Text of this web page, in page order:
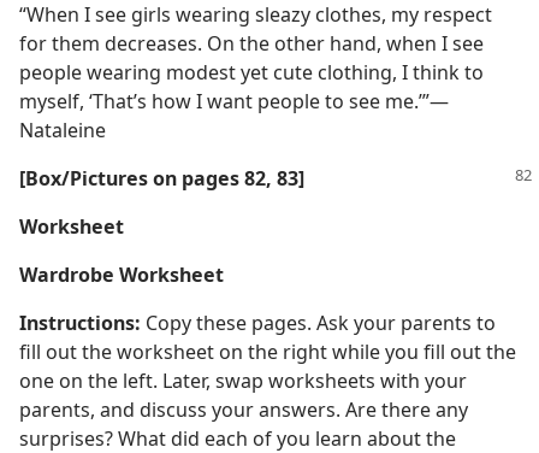
“When I see girls wearing sleazy clothes, my respect
for them decreases. On the other hand, when I see
people wearing modest yet cute clothing, I think to
myself, ‘That’s how I want people to see me.’”​—
Nataleine
[Box/​Pictures on pages 82, 83]
Worksheet
Wardrobe Worksheet
Instructions: Copy these pages. Ask your parents to
fill out the worksheet on the right while you fill out the
one on the left. Later, swap worksheets with your
parents, and discuss your answers. Are there any
surprises? What did each of you learn about the